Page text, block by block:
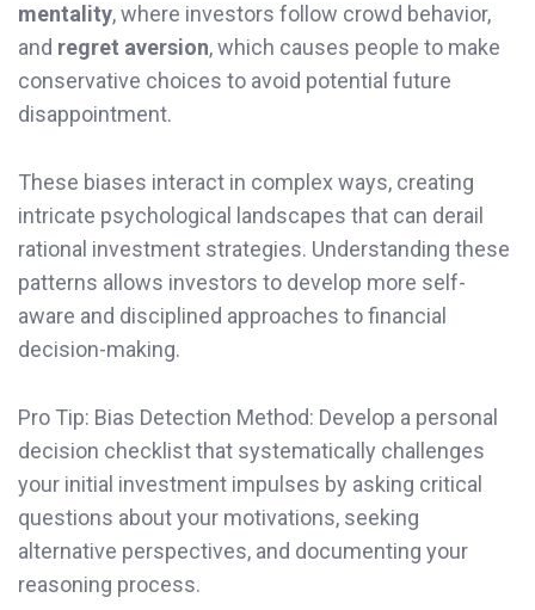
mentality, where investors follow crowd behavior,
and regret aversion, which causes people to make
conservative choices to avoid potential future
disappointment.
These biases interact in complex ways, creating
intricate psychological landscapes that can derail
rational investment strategies. Understanding these
patterns allows investors to develop more self-
aware and disciplined approaches to financial
decision-making.
Pro Tip: Bias Detection Method: Develop a personal
decision checklist that systematically challenges
your initial investment impulses by asking critical
questions about your motivations, seeking
alternative perspectives, and documenting your
reasoning process.